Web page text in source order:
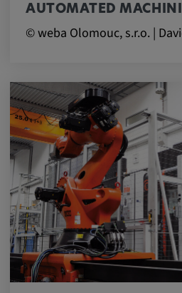
AUTOMATED
© weba Olomouc, s.r.o. |